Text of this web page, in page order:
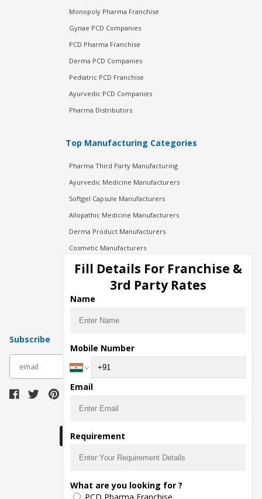
Monopoly Pharma Franchise
Gynae PCD Companies
PCD Pharma Franchise
Derma PCD Companies
Pediatric PCD Franchise
Ayurvedic PCD Companies
Pharma Distributors
Top Manufacturing Categories
Pharma Third Party Manufacturing
Ayurvedic Medicine Manufacturers
Softgel Capsule Manufacturers
Allopathic Medicine Manufacturers
Derma Product Manufacturers
Cosmetic Manufacturers
Injection Manufacturers
Pharma Manufacturers
Pharma Contract Manufacturing
Subscribe
The main purpose of Pharmahopers.com is to
bring together entire Pharma Industry at one
Fill Details For Franchise &
3rd Party Rates
Name
Mobile Number
Email
Requirement
What are you looking for ?